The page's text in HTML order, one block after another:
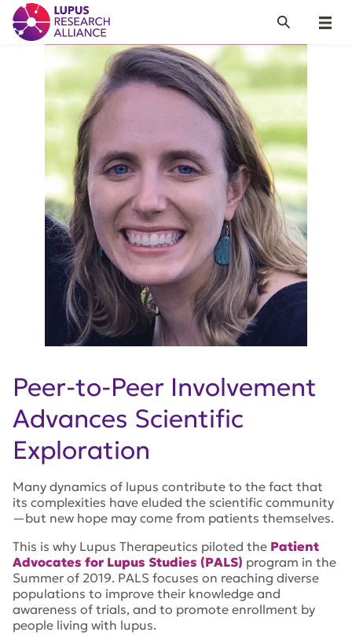
Lupus Research Alliance
Menu
Search
Peer-to-Peer Involvement
Advances Scientific
Exploration
Many dynamics of lupus contribute to the fact that
its complexities have eluded the scientific community
—but new hope may come from patients themselves.
This is why Lupus Therapeutics piloted the Patient
Advocates for Lupus Studies (PALS) program in the
Summer of 2019. PALS focuses on reaching diverse
populations to improve their knowledge and
awareness of trials, and to promote enrollment by
people living with lupus.